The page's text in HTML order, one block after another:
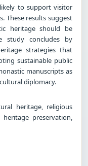
to support visitor
These results suggest
heritage should be
study concludes by
strategies that
sustainable public
manuscripts as
diplomacy.
heritage, religious
preservation,